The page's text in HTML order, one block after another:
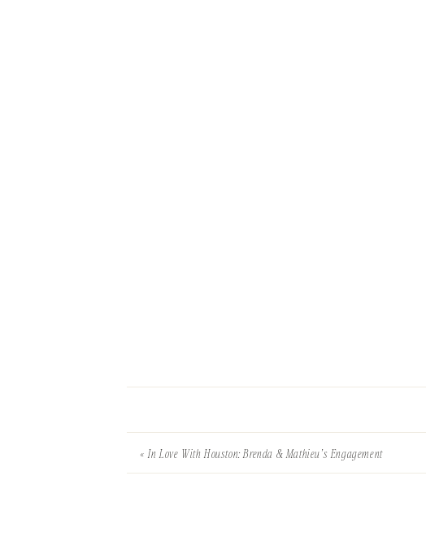
«In Love With Houston: Brenda & Mathieu’s Engagement